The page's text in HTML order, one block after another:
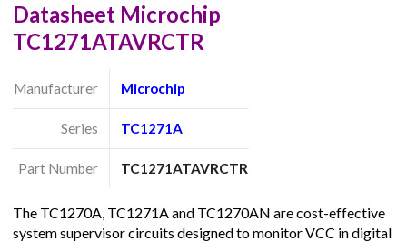
Datasheet Microchip
TC1271ATAVRCTR
Manufacturer Microchip
Series TC1271A
Part Number TC1271ATAVRCTR
The TC1270A, TC1271A and TC1270AN are cost-effective
system supervisor circuits designed to monitor VCC in digital